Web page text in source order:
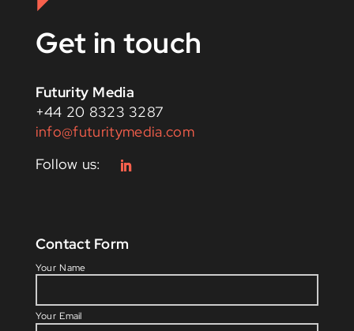
Get in touch
Futurity Media
+44 20 8323 3287
info@futuritymedia.com
Contact Form
Your Name
Your Email